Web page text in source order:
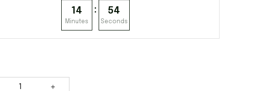
14
Minutes
: 53
Seconds